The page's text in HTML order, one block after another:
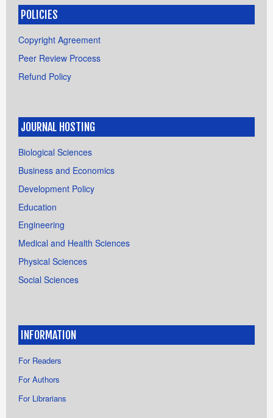
POLICIES
Copyright Agreement
Peer Review Process
Refund Policy
JOURNAL HOSTING
Biological Sciences
Business and Economics
Development Policy
Education
Engineering
Medical and Health Sciences
Physical Sciences
Social Sciences
INFORMATION
For Readers
For Authors
For Librarians